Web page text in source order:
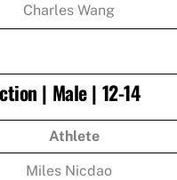
Charles Wang
| Male | 12-14
Athlete
Miles Nicdao